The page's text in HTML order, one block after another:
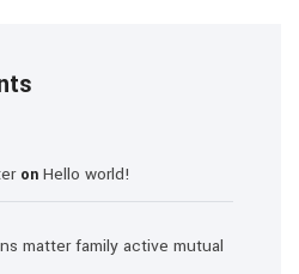
on Hello world!
matter family active mutual